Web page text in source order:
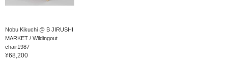
Nobu Kikuchi @ B JIRUSHI
MARKET / Wildingout
chair1987
¥68,200